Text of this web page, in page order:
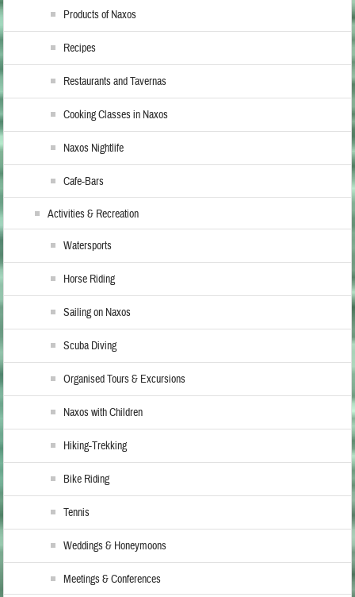
Products of Naxos
Recipes
Restaurants and Tavernas
Cooking Classes in Naxos
Naxos Nightlife
Cafe-Bars
Activities & Recreation
Watersports
Horse Riding
Sailing on Naxos
Scuba Diving
Organised Tours & Excursions
Naxos with Children
Hiking-Trekking
Bike Riding
Tennis
Weddings & Honeymoons
Meetings & Conferences